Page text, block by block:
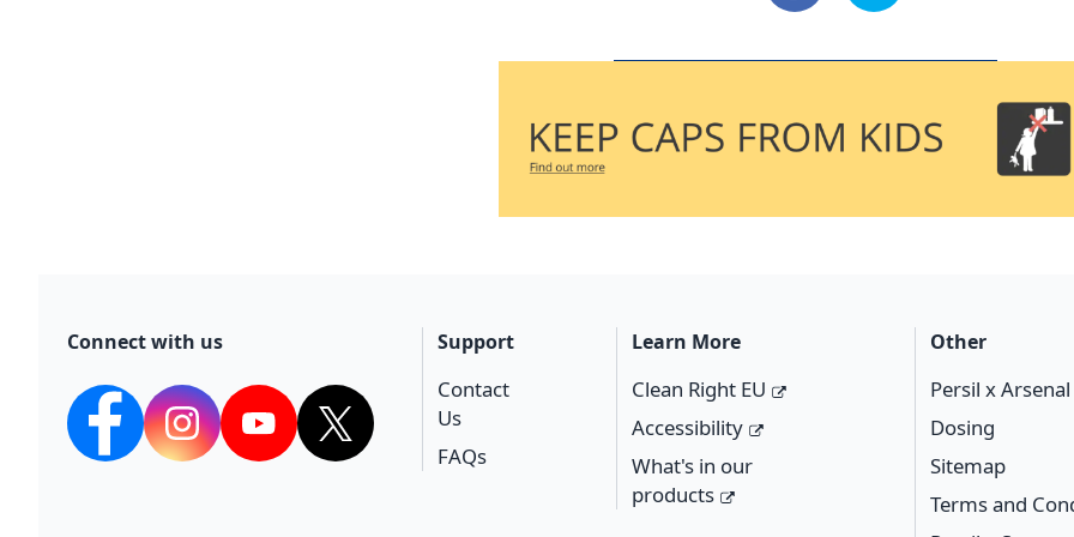
Connect with us
facebookInstagramYouTubetwitter
Support
Contact
Us
FAQs
Learn More
Clean Right EU
Accessibility
What's in our
products
Other
Persil x
Dosing
Sitemap
Terms and